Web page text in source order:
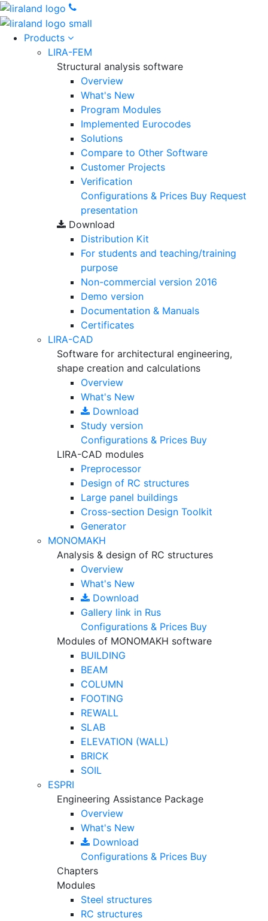
Products
LIRA-FEM
Structural analysis software
Overview
What's New
Program Modules
Implemented Eurocodes
Solutions
Compare to Other Software
Customer Projects
Verification
Configurations & Prices Buy Request
presentation
Download
Distribution Kit
For students and teaching/training
purpose
Non-commercial version 2016
Demo version
Documentation & Manuals
Certificates
LIRA-CAD
Software for architectural engineering,
shape creation and calculations
Overview
What's New
Download
Study version
Configurations & Prices Buy
LIRA-CAD modules
Preprocessor
Design of RC structures
Large panel buildings
Cross-section Design Toolkit
Generator
MONOMAKH
Analysis & design of RC structures
Overview
What's New
Download
Gallery link in Rus
Configurations & Prices Buy
Modules of MONOMAKH software
BUILDING
BEAM
COLUMN
FOOTING
REWALL
SLAB
ELEVATION (WALL)
BRICK
SOIL
ESPRI
Engineering Assistance Package
Overview
What's New
Download
Configurations & Prices Buy
Chapters
Modules
Steel structures
RC structures